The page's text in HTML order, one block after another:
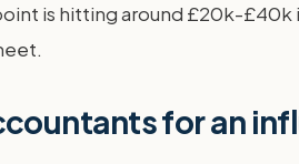
is hitting around £20k-£40k
for an